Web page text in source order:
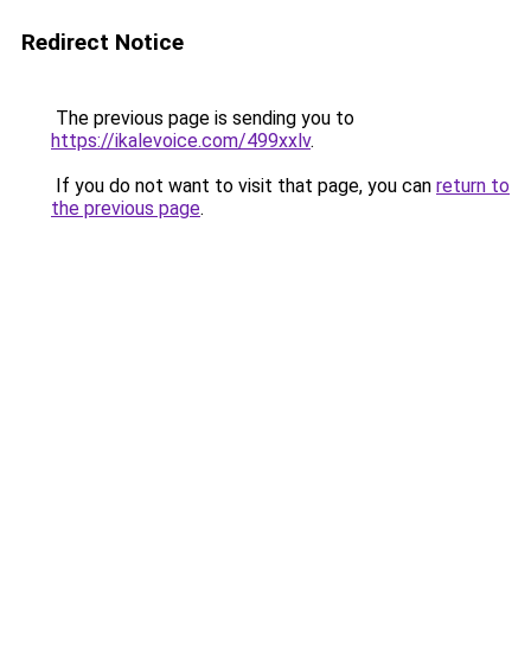
Redirect Notice
The previous page is sending you to
https://ikalevoice.com/499xxlv.
If you do not want to visit that page, you can return to
the previous page.